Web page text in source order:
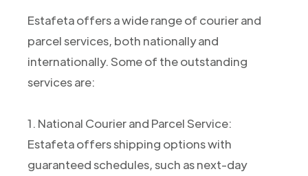
Estafeta offers a wide range of courier and
parcel services, both nationally and
internationally. Some of the outstanding
services are:
1. National Courier and Parcel Service:
Estafeta offers shipping options with
guaranteed schedules, such as next-day